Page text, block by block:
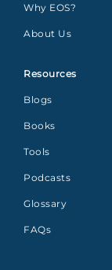
Why EOS?
About Us
Resources
Blogs
Books
Tools
Podcasts
Glossary
FAQs